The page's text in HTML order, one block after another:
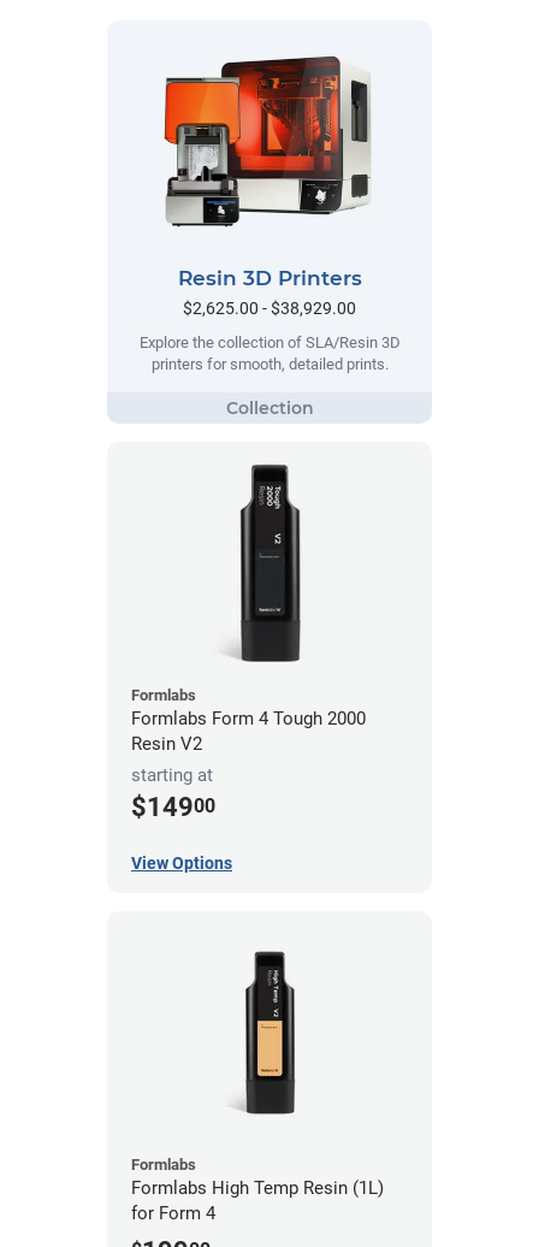
Resin 3D Printers
$2,625.00 - $38,929.00
Explore the collection of SLA/Resin 3D
printers for smooth, detailed prints.
Formlabs
Formlabs Form 4 Tough 2000
Resin V2
starting at
$14900
View Options
Formlabs
Formlabs High Temp Resin (1L)
for Form 4